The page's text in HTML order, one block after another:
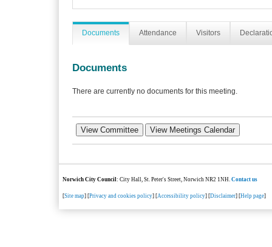
Documents Attendance Visitors
Documents
There are currently no documents for this meeting.
Norwich City Council: City Hall, St. Peter's Street, Norwich NR2 1NH.Contact us
[Site map] [Privacy and cookies policy] [Accessibility policy] [Disclaimer] [Help page]